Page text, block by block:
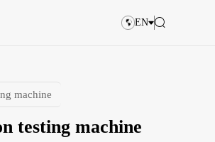
EN
machine
testing machine